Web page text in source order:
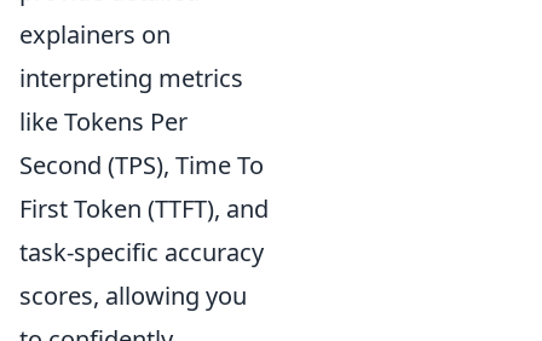
explainers on
interpreting metrics
like Tokens Per
Second (TPS), Time To
First Token (TTFT), and
task-specific accuracy
scores, allowing you